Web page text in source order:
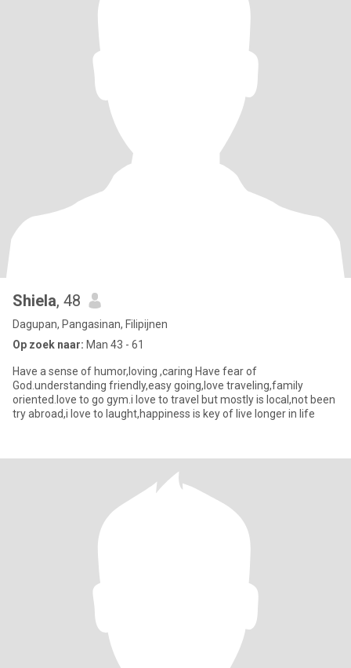
Shiela, 48
Dagupan, Pangasinan, Filipijnen
Op zoek naar: Man 43 - 61
Have a sense of humor,loving ,caring Have fear of
God.understanding friendly,easy going,love traveling,family
oriented.love to go gym.i love to travel but mostly is local,not been
try abroad,i love to laught,happiness is key of live longer in life